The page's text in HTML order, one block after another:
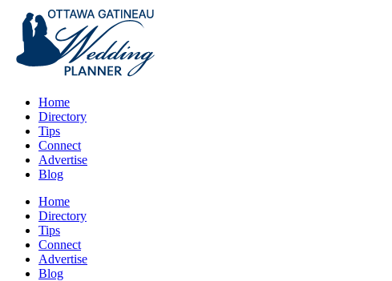
Home
Directory
Tips
Connect
Advertise
Blog
Home
Directory
Tips
Connect
Advertise
Blog